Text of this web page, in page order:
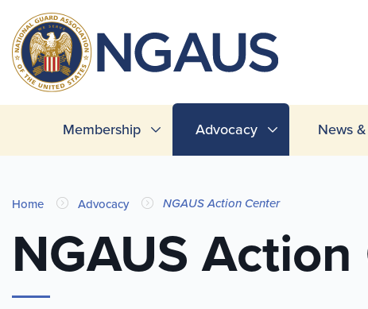
main
content
Main
navigation
Membership Advocacy News
You
are
here
Home Advocacy NGAUS Action Center
NGAUS